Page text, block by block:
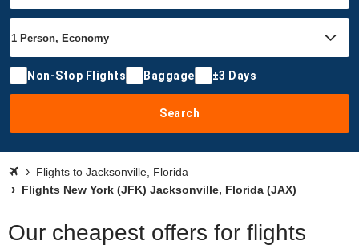
Non-Stop Flights Baggage ±3 Days
Search
Flights to Jacksonville, Florida
Flights New York (JFK) Jacksonville, Florida (JAX)
Our cheapest offers for flights